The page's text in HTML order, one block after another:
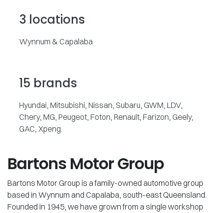
3 locations
Wynnum & Capalaba
15 brands
Hyundai, Mitsubishi, Nissan, Subaru, GWM, LDV,
Chery, MG, Peugeot, Foton, Renault, Farizon, Geely,
GAC, Xpeng.
Bartons Motor Group
Bartons Motor Group is a family-owned automotive group
based in Wynnum and Capalaba, south-east Queensland.
Founded in 1945, we have grown from a single workshop